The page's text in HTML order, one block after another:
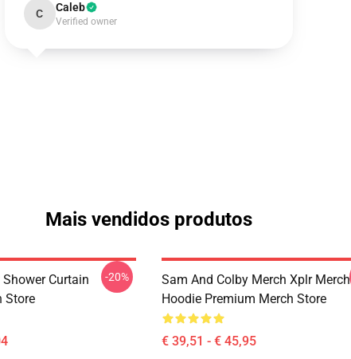
C Caleb
Verified owner
Mais vendidos produtos
Curtain
Store
-20%
Sam And Colby Merch Xplr Merch
Hoodie Premium Merch Store
€ 39,51 - € 45,95